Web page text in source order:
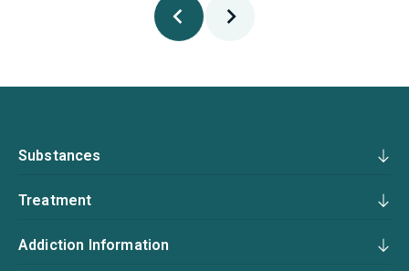
Substances
Treatment
Addiction Information